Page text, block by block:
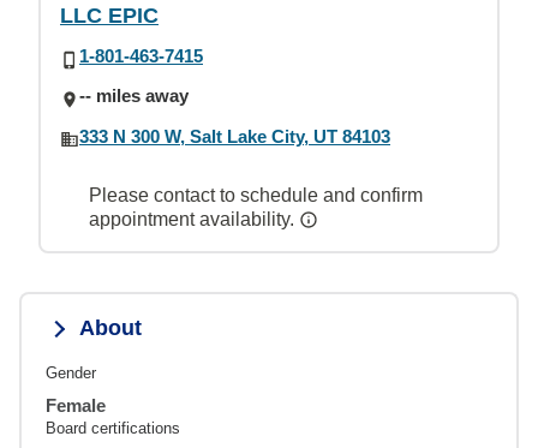
LLC EPIC
1-801-463-7415
-- miles away
333 N 300 W, Salt Lake City, UT 84103
Please contact to schedule and confirm
appointment availability.
About
Gender
Female
Board certifications